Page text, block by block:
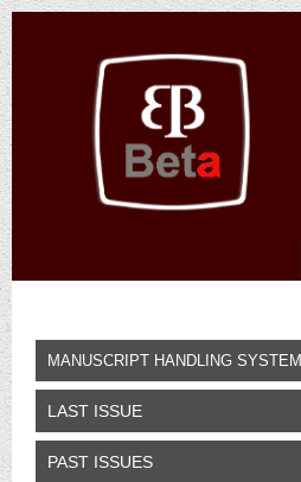
MANUSCRIPT HANDLING SYSTEM
LAST ISSUE
PAST ISSUES